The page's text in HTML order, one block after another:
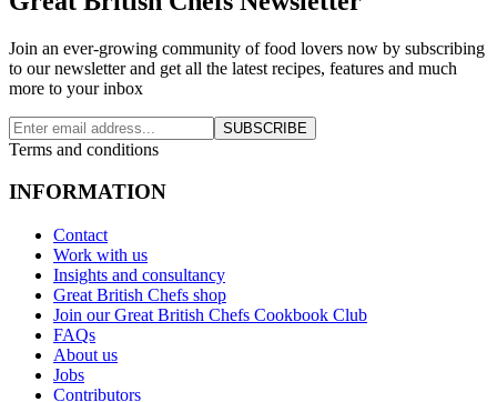
Join an ever-growing community of food lovers now by subscribing
to our newsletter and get all the latest recipes, features and much
more to your inbox
SUBSCRIBE
Terms and conditions
INFORMATION
Contact
Work with us
Insights and consultancy
Great British Chefs shop
Join our Great British Chefs Cookbook Club
FAQs
About us
Jobs
Contributors